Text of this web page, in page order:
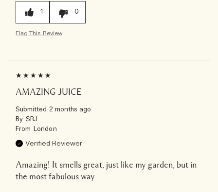
1 0
Flag This Review
AMAZING JUICE
Submitted 2 months ago
By SRJ
From London
Verified Reviewer
Amazing! It smells great, just like my garden, but in
the most fabulous way.